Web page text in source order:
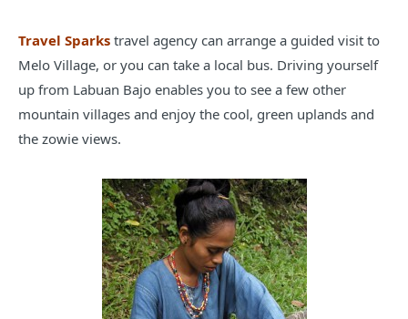
Travel Sparks travel agency can arrange a guided visit to
Melo Village, or you can take a local bus. Driving yourself
up from Labuan Bajo enables you to see a few other
mountain villages and enjoy the cool, green uplands and
the zowie views.